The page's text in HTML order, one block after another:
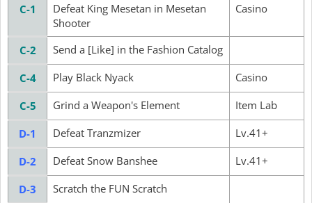
C-1
Defeat King Mesetan in Mesetan
Shooter
Casino
C-2 Send a [Like] in the Fashion Catalog
C-4 Play Black Nyack Casino
C-5 Grind a Weapon's Element Item Lab
D-1 Defeat Tranzmizer Lv.41+
D-2 Defeat Snow Banshee Lv.41+
D-3 Scratch the FUN Scratch